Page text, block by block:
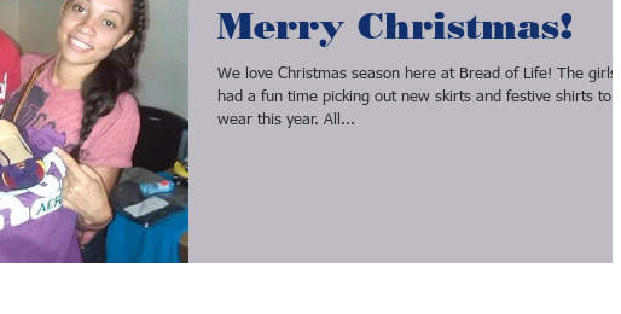
Merry Christmas!
We love Christmas season here at Bread of Life! The girls
had a fun time picking out new skirts and festive shirts to
wear this year. All...